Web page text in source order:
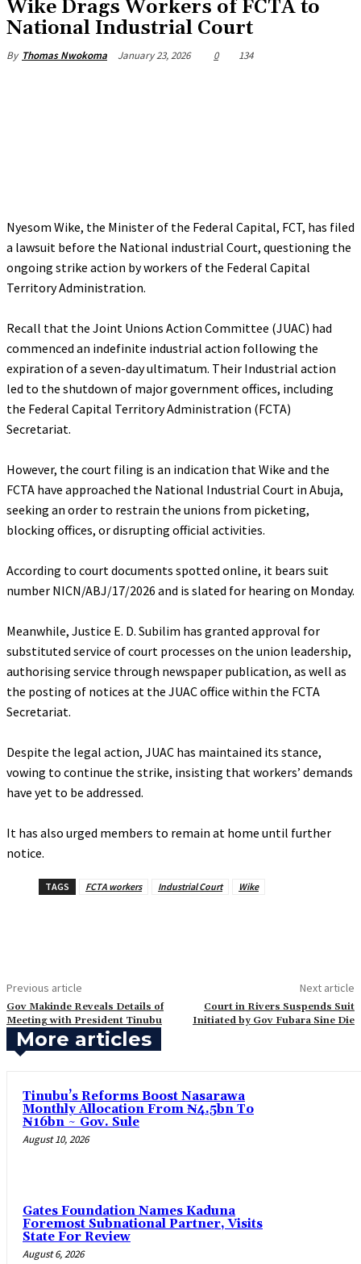
‎Wike Drags Workers of FCTA to
National Industrial Court
By Thomas Nwokoma January 23, 2026 0 134
Nyesom Wike, the Minister of the Federal Capital, FCT, has filed
a lawsuit before the National industrial Court, questioning the
ongoing strike action by workers of the Federal Capital
Territory Administration.
‎Recall that the Joint Unions Action Committee (JUAC) had
commenced an indefinite industrial action following the
expiration of a seven-day ultimatum. Their Industrial action
led to the shutdown of major government offices, including
the Federal Capital Territory Administration (FCTA)
Secretariat.
‎However, the court filing is an indication that Wike and the
FCTA have approached the National Industrial Court in Abuja,
seeking an order to restrain the unions from picketing,
blocking offices, or disrupting official activities.
‎According to court documents spotted online, it bears suit
number NICN/ABJ/17/2026 and is slated for hearing on Monday.
‎Meanwhile, Justice E. D. Subilim has granted approval for
substituted service of court processes on the union leadership,
authorising service through newspaper publication, as well as
the posting of notices at the JUAC office within the FCTA
Secretariat.
‎Despite the legal action, JUAC has maintained its stance,
vowing to continue the strike, insisting that workers’ demands
have yet to be addressed.
‎It has also urged members to remain at home until further
notice.
TAGS FCTA workers Industrial Court Wike
Previous article
‎Gov Makinde Reveals Details of
Meeting with President Tinubu
Next article
‎Court in Rivers Suspends Suit
Initiated by Gov Fubara Sine Die
More articles
Tinubu’s Reforms Boost Nasarawa
Monthly Allocation From ₦4.5bn To
₦16bn ~ Gov. Sule
August 10, 2026
Gates Foundation Names Kaduna
Foremost Subnational Partner, Visits
State For Review
August 6, 2026